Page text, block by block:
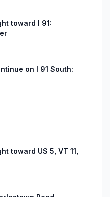
toward I 91:
on I 91 South:
toward US 5, VT 11,